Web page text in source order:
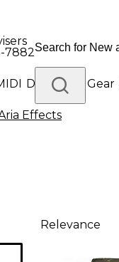
7882
Drums DJ Gear
Gear
Effects
Relevance